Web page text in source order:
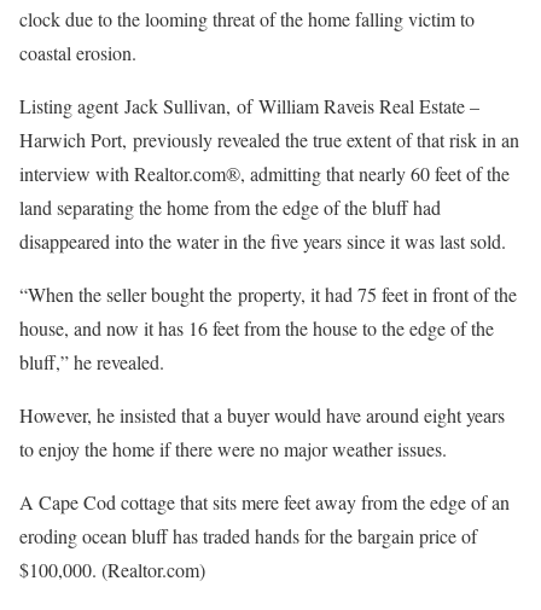
clock due to the looming threat of the home falling victim to
coastal erosion.
Listing agent Jack Sullivan, of William Raveis Real Estate –
Harwich Port, previously revealed the true extent of that risk in an
interview with Realtor.com®, admitting that nearly 60 feet of the
land separating the home from the edge of the bluff had
disappeared into the water in the five years since it was last sold.
“When the seller bought the property, it had 75 feet in front of the
house, and now it has 16 feet from the house to the edge of the
bluff,” he revealed.
However, he insisted that a buyer would have around eight years
to enjoy the home if there were no major weather issues.
A Cape Cod cottage that sits mere feet away from the edge of an
eroding ocean bluff has traded hands for the bargain price of
$100,000. (Realtor.com)